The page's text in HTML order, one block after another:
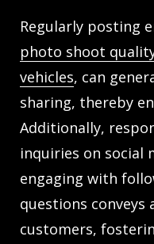
Regularly posting
photo shoot
vehicles, can
sharing, thereby
Additionally,
inquiries on social
engaging with
questions conveys
customers,